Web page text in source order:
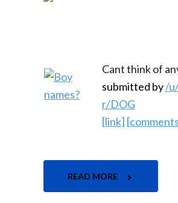
Cant think of
submitted by/
r/DOG
[link]
READ MORE